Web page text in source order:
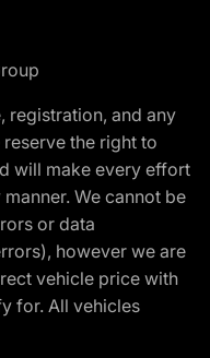
registration, and any
the right to
will make every effort
We cannot be
or data
however we are
vehicle price with
for. All vehicles